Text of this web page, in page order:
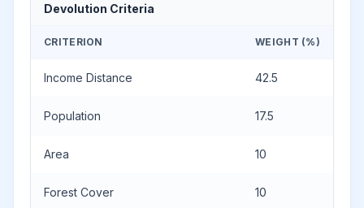
Devolution Criteria
CRITERION WEIGHT (%)
Income Distance 42.5
Population 17.5
Area 10
Forest Cover 10